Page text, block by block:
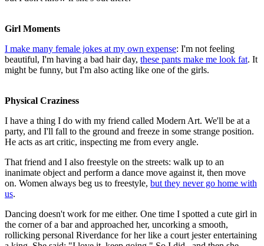
Girl Moments
I make many female jokes at my own expense: I'm not feeling
beautiful, I'm having a bad hair day, these pants make me look fat. It
might be funny, but I'm also acting like one of the girls.
Physical Craziness
I have a thing I do with my friend called Modern Art. We'll be at a
party, and I'll fall to the ground and freeze in some strange position.
He acts as art critic, inspecting me from every angle.
That friend and I also freestyle on the streets: walk up to an
inanimate object and perform a dance move against it, then move
on. Women always beg us to freestyle, but they never go home with
us.
Dancing doesn't work for me either. One time I spotted a cute girl in
the corner of a bar and approached her, uncorking a smooth,
rollicking personal Riverdance for her like a court jester entertaining